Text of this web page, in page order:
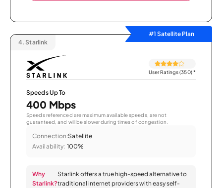
#1 Satellite Plan
4. Starlink
User Ratings (350)*
Speeds Up To
400 Mbps
Speeds referenced are maximum available speeds, are not
guaranteed, and will be slower during times of congestion.
Connection:Satellite
Availability: 100%
Why
Starlink?
Starlink offers a true high-speed alternative to
traditional internet providers with easy self-